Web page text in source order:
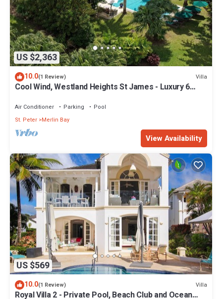
US $2,363
10.0(1 Review) Villa
Cool Wind, Westland Heights St James - Luxury 6
Air Conditioner Parking
Pool
St. Peter Merlin Bay
View Availability
US $569
10.0(1 Review) Villa
Royal Villa 2 - Private Pool, Beach Club and Ocean